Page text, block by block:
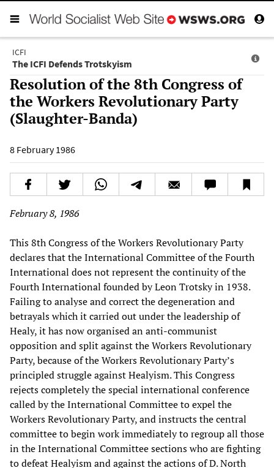
ICFI
The ICFI Defends Trotskyism
Resolution of the 8th Congress of
the Workers Revolutionary Party
(Slaughter-Banda)
8 February 1986
February 8, 1986
This 8th Congress of the Workers Revolutionary Party
declares that the International Committee of the Fourth
International does not represent the continuity of the
Fourth International founded by Leon Trotsky in 1938.
Failing to analyse and correct the degeneration and
betrayals which it carried out under the leadership of
Healy, it has now organised an anti-communist
opposition and split against the Workers Revolutionary
Party, because of the Workers Revolutionary Party’s
principled struggle against Healyism. This Congress
rejects completely the special international conference
called by the International Committee to expel the
Workers Revolutionary Party, and instructs the central
committee to begin work immediately to regroup all those
in the International Committee sections who are fighting
to defeat Healyism and against the actions of D. North